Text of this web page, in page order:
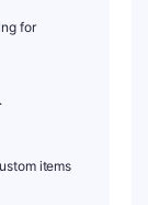
for
items